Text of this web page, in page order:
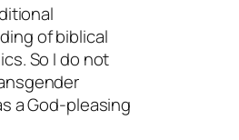
of biblical
So I do not
a God-pleasing